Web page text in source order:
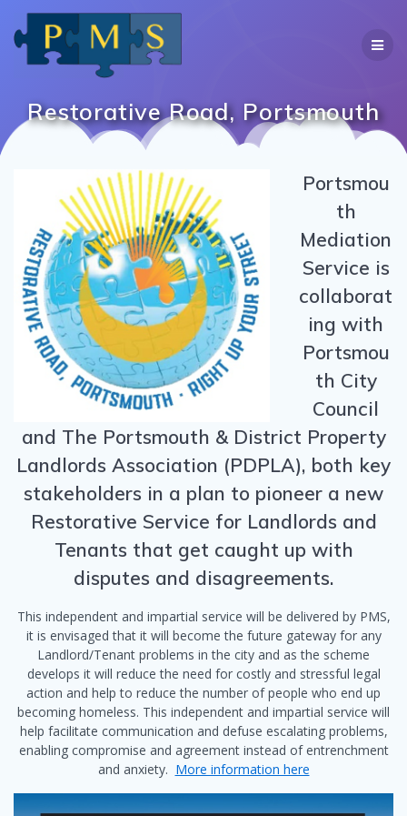
Restorative Road, Portsmouth
Portsmou
th
Mediation
Service is
collaborat
ing with
Portsmou
th City
Council
and The Portsmouth & District Property
Landlords Association (PDPLA), both key
stakeholders in a plan to pioneer a new
Restorative Service for Landlords and
Tenants that get caught up with
disputes and disagreements.
This independent and impartial service will be delivered by PMS,
it is envisaged that it will become the future gateway for any
Landlord/Tenant problems in the city and as the scheme
develops it will reduce the need for costly and stressful legal
action and help to reduce the number of people who end up
becoming homeless. This independent and impartial service will
help facilitate communication and defuse escalating problems,
enabling compromise and agreement instead of entrenchment
and anxiety. More information here